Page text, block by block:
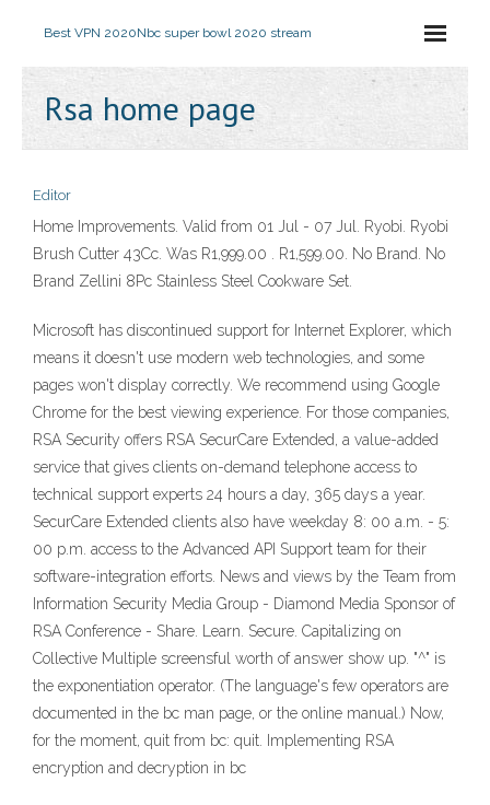
Best VPN 2020Nbc super bowl 2020 stream
Rsa home page
Editor
Home Improvements. Valid from 01 Jul - 07 Jul. Ryobi. Ryobi
Brush Cutter 43Cc. Was R1,999.00 . R1,599.00. No Brand. No
Brand Zellini 8Pc Stainless Steel Cookware Set.
Microsoft has discontinued support for Internet Explorer, which
means it doesn't use modern web technologies, and some
pages won't display correctly. We recommend using Google
Chrome for the best viewing experience. For those companies,
RSA Security offers RSA SecurCare Extended, a value-added
service that gives clients on-demand telephone access to
technical support experts 24 hours a day, 365 days a year.
SecurCare Extended clients also have weekday 8: 00 a.m. - 5:
00 p.m. access to the Advanced API Support team for their
software-integration efforts. News and views by the Team from
Information Security Media Group - Diamond Media Sponsor of
RSA Conference - Share. Learn. Secure. Capitalizing on
Collective Multiple screensful worth of answer show up. "^" is
the exponentiation operator. (The language's few operators are
documented in the bc man page, or the online manual.) Now,
for the moment, quit from bc: quit. Implementing RSA
encryption and decryption in bc